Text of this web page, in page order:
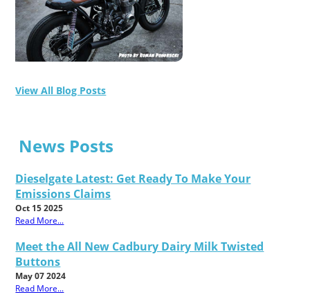
View All Blog Posts
News Posts
Dieselgate Latest: Get Ready To Make Your
Emissions Claims
Oct 15 2025
Read More...
Meet the All New Cadbury Dairy Milk Twisted
Buttons
May 07 2024
Read More...